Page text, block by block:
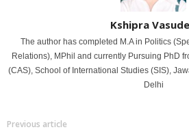
Kshipra
The author has completed M.A in Politics
Relations), MPhil and currently Pursuing PhD
(CAS), School of International Studies (SIS),
Delhi
Previous article